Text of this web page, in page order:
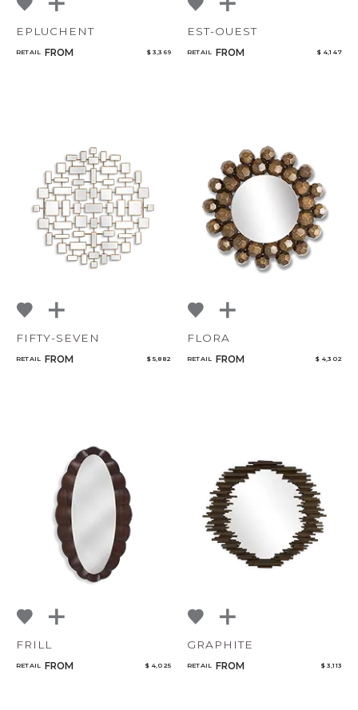
EPLUCHENT
RETAIL FROM $ 3,369
EST-OUEST
RETAIL FROM $ 4,147
FIFTY-SEVEN
RETAIL FROM $ 5,882
FLORA
RETAIL FROM $ 4,302
FRILL
RETAIL FROM $ 4,025
GRAPHITE
RETAIL FROM $ 3,113